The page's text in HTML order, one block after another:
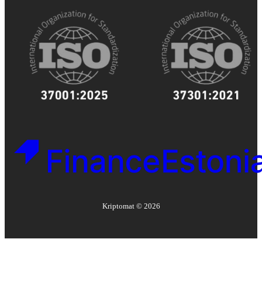
Kriptomat © 2026